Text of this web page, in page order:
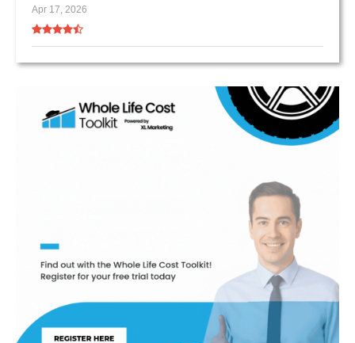
Apr 17, 2026